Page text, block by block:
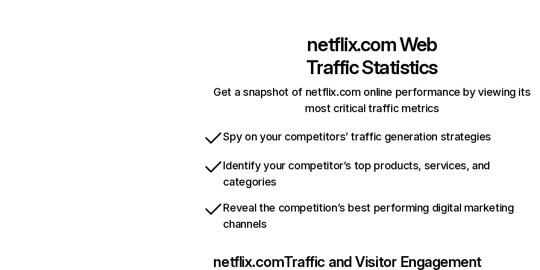
netflix.comWeb
Traffic Statistics
Get a snapshot of netflix.com online performance by viewing its
most critical traffic metrics
Spy on your competitors’ traffic generation strategies
Identify your competitor’s top products, services, and
categories
Reveal the competition’s best performing digital marketing
channels
netflix.comTraffic and Visitor Engagement